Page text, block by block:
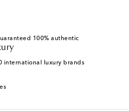
100% authentic
international luxury brands